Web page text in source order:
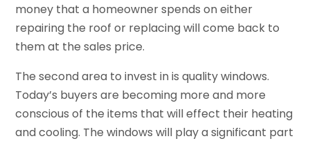
money that a homeowner spends on either
repairing the roof or replacing will come back to
them at the sales price.
The second area to invest in is quality windows.
Today’s buyers are becoming more and more
conscious of the items that will effect their heating
and cooling. The windows will play a significant part